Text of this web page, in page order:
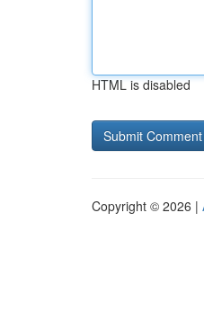
HTML is disabled
Copyright © 2026 |